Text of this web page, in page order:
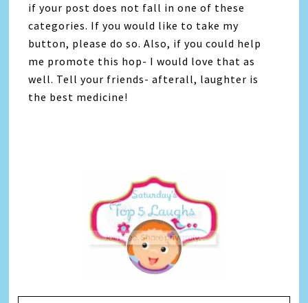
if your post does not fall in one of these
categories. If you would like to take my
button, please do so. Also, if you could help
me promote this hop- I would love that as
well. Tell your friends- afterall, laughter is
the best medicine!